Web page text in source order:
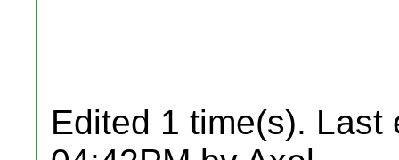
Edited 1 time(s). Last